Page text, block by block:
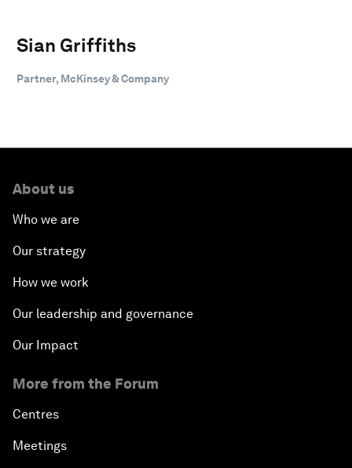
Sian Griffiths
Partner, McKinsey & Company
About us
Who we are
Our strategy
How we work
Our leadership and governance
Our Impact
More from the Forum
Centres
Meetings